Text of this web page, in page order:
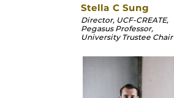
Stella C Sung
Director, UCF-CREATE,
Pegasus Professor,
University Trustee Chair